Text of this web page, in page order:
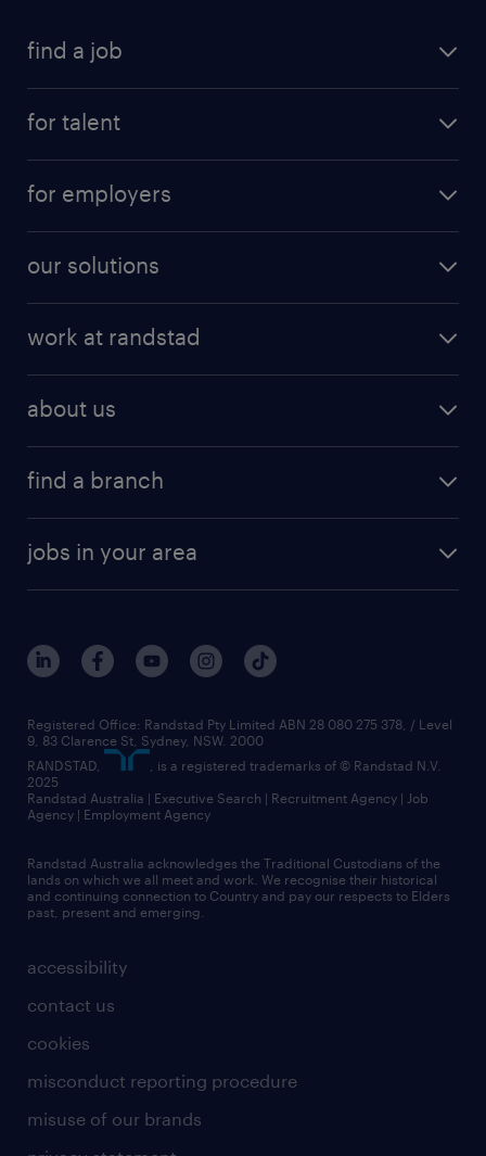
find a job
for talent
for employers
our solutions
work at randstad
about us
find a branch
jobs in your area
accessibility
contact us
cookies
misconduct reporting procedure
misuse of our brands
Registered Office: Randstad Pty Limited ABN 28 080 275 378, / Level
9, 83 Clarence St, Sydney, NSW. 2000
RANDSTAD,
, is a registered trademarks of © Randstad N.V.
2025
Randstad Australia | Executive Search | Recruitment Agency | Job
Agency | Employment Agency
Randstad Australia acknowledges the Traditional Custodians of the
lands on which we all meet and work. We recognise their historical
and continuing connection to Country and pay our respects to Elders
past, present and emerging.